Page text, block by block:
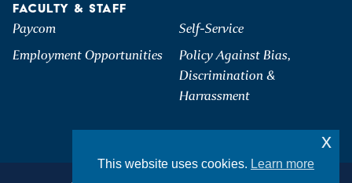
FACULTY & STAFF
Paycom
Self-Service
Employment Opportunities
Policy Against Bias,
Discrimination &
Harrassment
This website uses cookies. Learn more
x